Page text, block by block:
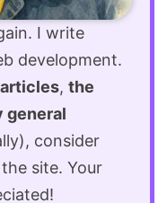
I write
development.
, the
general
consider
site. Your